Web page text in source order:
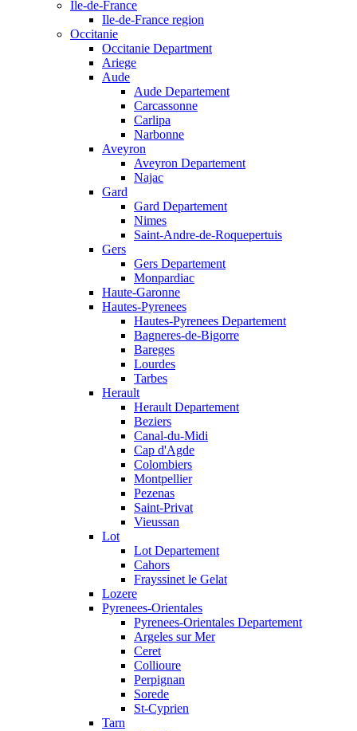
Ile-de-France
Ile-de-France region
Occitanie
Occitanie Department
Ariege
Aude
Aude Departement
Carcassonne
Carlipa
Narbonne
Aveyron
Aveyron Departement
Najac
Gard
Gard Departement
Nimes
Saint-Andre-de-Roquepertuis
Gers
Gers Departement
Monpardiac
Haute-Garonne
Hautes-Pyrenees
Hautes-Pyrenees Departement
Bagneres-de-Bigorre
Bareges
Lourdes
Tarbes
Herault
Herault Departement
Beziers
Canal-du-Midi
Cap d'Agde
Colombiers
Montpellier
Pezenas
Saint-Privat
Vieussan
Lot
Lot Departement
Cahors
Frayssinet le Gelat
Lozere
Pyrenees-Orientales
Pyrenees-Orientales Departement
Argeles sur Mer
Ceret
Collioure
Perpignan
Sorede
St-Cyprien
Tarn